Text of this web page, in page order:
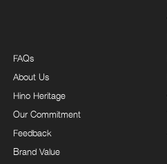
FAQs
About Us
Hino Heritage
Our Commitment
Feedback
Brand Value